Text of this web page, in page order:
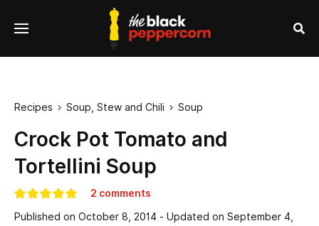
Menu
Recipes  Soup, Stew and Chili  Soup
Crock Pot Tomato and
Tortellini Soup
2 comments
Published on October 8, 2014 - Updated on September 4,